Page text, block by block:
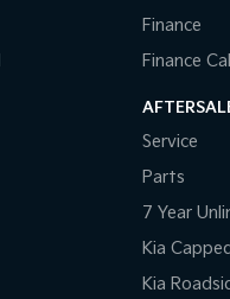
Finance
Finance
Service
Parts
7 Year
Kia
Kia